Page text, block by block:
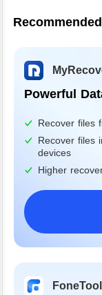
Powerful
Recover files
Recover files
devices
Higher
FoneTool